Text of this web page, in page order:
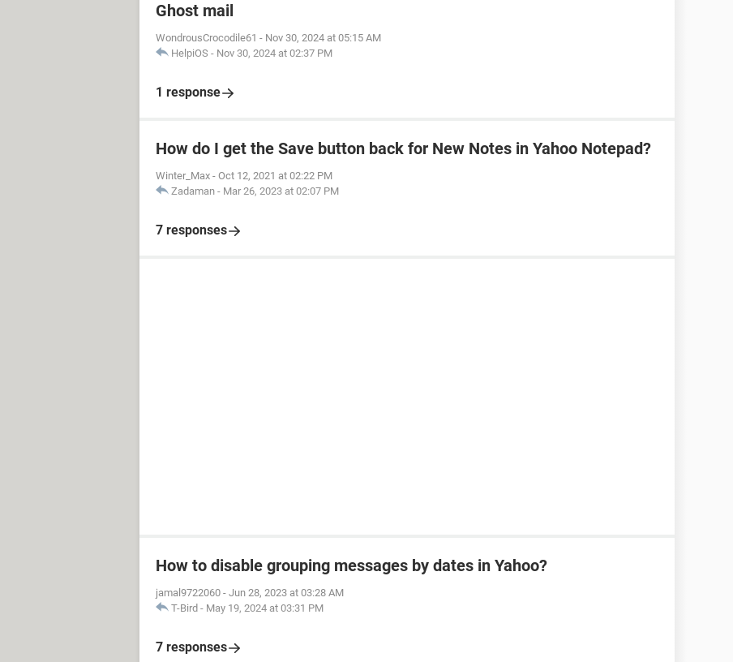
Ghost mail
WondrousCrocodile61 - Nov 30, 2024 at 05:15 AM
HelpiOS - Nov 30, 2024 at 02:37 PM
1 response
How do I get the Save button back for New Notes in Yahoo Notepad?
Winter_Max - Oct 12, 2021 at 02:22 PM
Zadaman - Mar 26, 2023 at 02:07 PM
7 responses
How to disable grouping messages by dates in Yahoo?
jamal9722060 - Jun 28, 2023 at 03:28 AM
T-Bird - May 19, 2024 at 03:31 PM
7 responses